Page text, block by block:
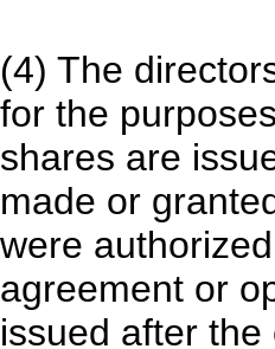
(4) The
for the
shares are
made or
were
agreement or
issued after